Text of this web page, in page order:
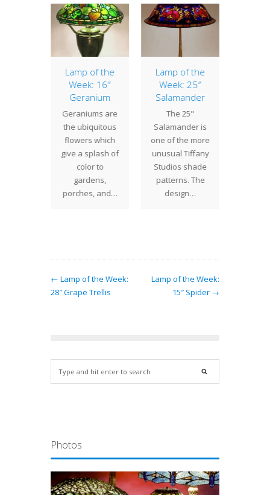
Lamp of the
Week: 16″
Geranium
Geraniums are
the ubiquitous
flowers which
give a splash of
color to
gardens,
porches, and…
Lamp of the
Week: 25″
Salamander
The 25"
Salamander is
one of the more
unusual Tiffany
Studios shade
patterns. The
design…
← Lamp of the Week:
28″ Grape Trellis
Lamp of the Week:
15″ Spider →
Photos